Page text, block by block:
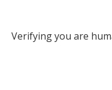
Verifying you are